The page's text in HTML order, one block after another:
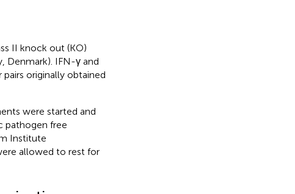
II knock out (KO)
Denmark). IFN-γ and
originally obtained
were started and
pathogen free
Institute
allowed to rest for